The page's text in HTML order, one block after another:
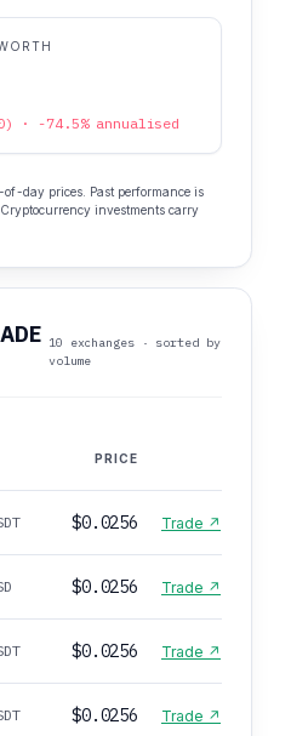
· -74.5% annualised
day prices. Past performance is
investments carry
10 exchanges · sorted by
volume
PRICE
$0.0256 Trade ↗
$0.0256 Trade ↗
$0.0256 Trade ↗
$0.0256 Trade ↗